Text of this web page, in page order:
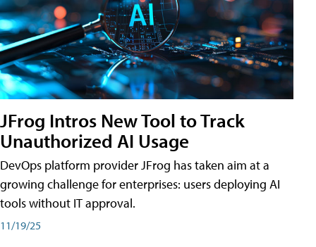
JFrog Intros New Tool to Track
Unauthorized AI Usage
DevOps platform provider JFrog has taken aim at a
growing challenge for enterprises: users deploying AI
tools without IT approval.
11/19/25